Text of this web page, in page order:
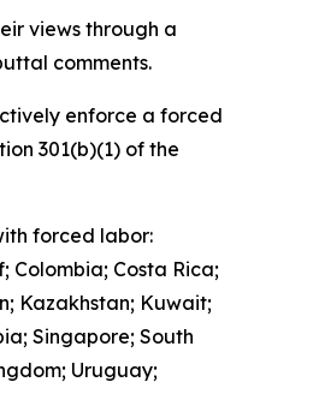
views through a
comments.
enforce a forced
301(b)(1) of the
forced labor:
Colombia; Costa Rica;
Kazakhstan; Kuwait;
Singapore; South
Uruguay;